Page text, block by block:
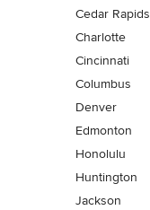
Cedar Rapids
Charlotte
Cincinnati
Columbus
Denver
Edmonton
Honolulu
Huntington
Jackson